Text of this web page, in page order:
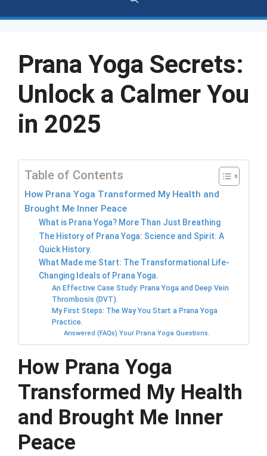
Prana Yoga Secrets:
Unlock a Calmer You
in 2025
Table of Contents
How Prana Yoga Transformed My Health and
Brought Me Inner Peace
What is Prana Yoga? More Than Just Breathing
The History of Prana Yoga: Science and Spirit: A
Quick History.
What Made me Start: The Transformational Life-
Changing Ideals of Prana Yoga.
An Effective Case Study: Prana Yoga and Deep Vein
Thrombosis (DVT).
My First Steps: The Way You Start a Prana Yoga
Practice.
Answered (FAQs) Your Prana Yoga Questions.
How Prana Yoga
Transformed My Health
and Brought Me Inner
Peace